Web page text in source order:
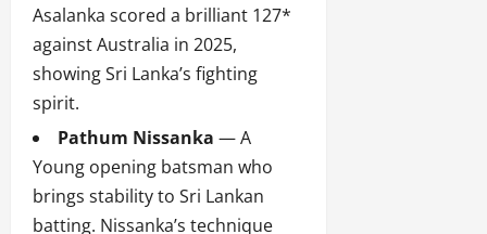
Asalanka scored a brilliant 127*
against Australia in 2025,
showing Sri Lanka’s fighting
spirit.
Pathum Nissanka — A
Young opening batsman who
brings stability to Sri Lankan
batting. Nissanka’s technique